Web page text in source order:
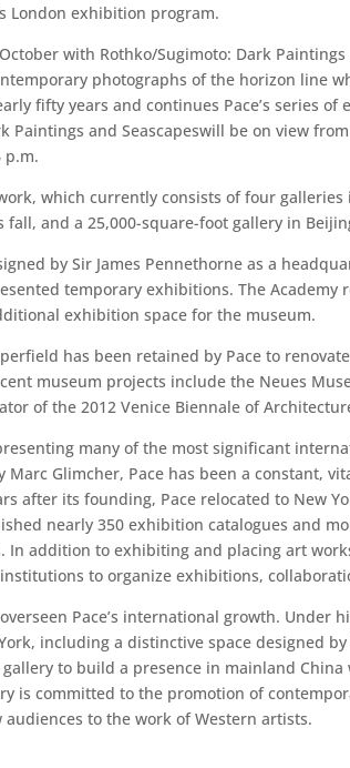
London exhibition program.
with Rothko/Sugimoto: Dark
photographs of the horizon line
fifty years and continues Pace’s series
Paintings and Seascapeswill be on view
p.m.
which currently consists of four
fall, and a 25,000-square-foot gallery in
by Sir James Pennethorne as a
temporary exhibitions. The
exhibition space for the museum.
has been retained by Pace to
museum projects include the Neues
of the 2012 Venice Biennale of
many of the most significant
Marc Glimcher, Pace has been a constant,
after its founding, Pace relocated to New
nearly 350 exhibition catalogues and
In addition to exhibiting and placing art
to organize exhibitions,
Pace’s international growth.
including a distinctive space designed
to build a presence in mainland
is committed to the promotion of
to the work of Western artists.